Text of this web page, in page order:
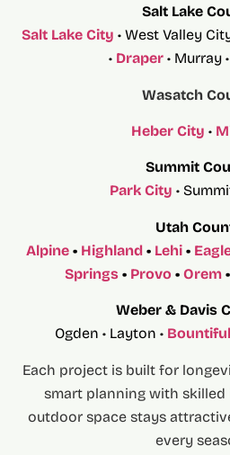
Salt Lake
Salt Lake City • West Valley
• Draper • Murray •
Wasatch
Heber City •
Summit
Park City •
Utah
Alpine • Highland • Lehi •
Springs• Provo• Orem•
Weber & Davis
Ogden • Layton • Bountiful
Each project is built for
smart planning with
outdoor space stays
every